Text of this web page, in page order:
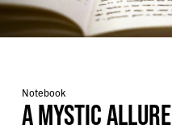
Notebook
A MYSTIC ALLURE